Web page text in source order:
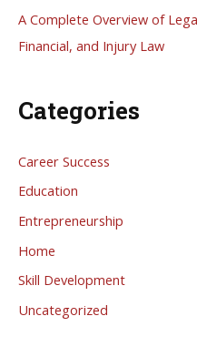
A Complete Overview of
Financial, and Injury Law
Categories
Career Success
Education
Entrepreneurship
Home
Skill Development
Uncategorized